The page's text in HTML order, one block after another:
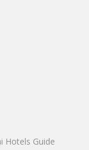
Hotels Guide